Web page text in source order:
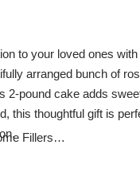
to your loved ones
arranged bunch of
2-pound cake adds
this thoughtful gift is
Fillers